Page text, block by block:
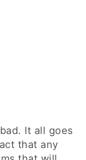
It all goes
that any